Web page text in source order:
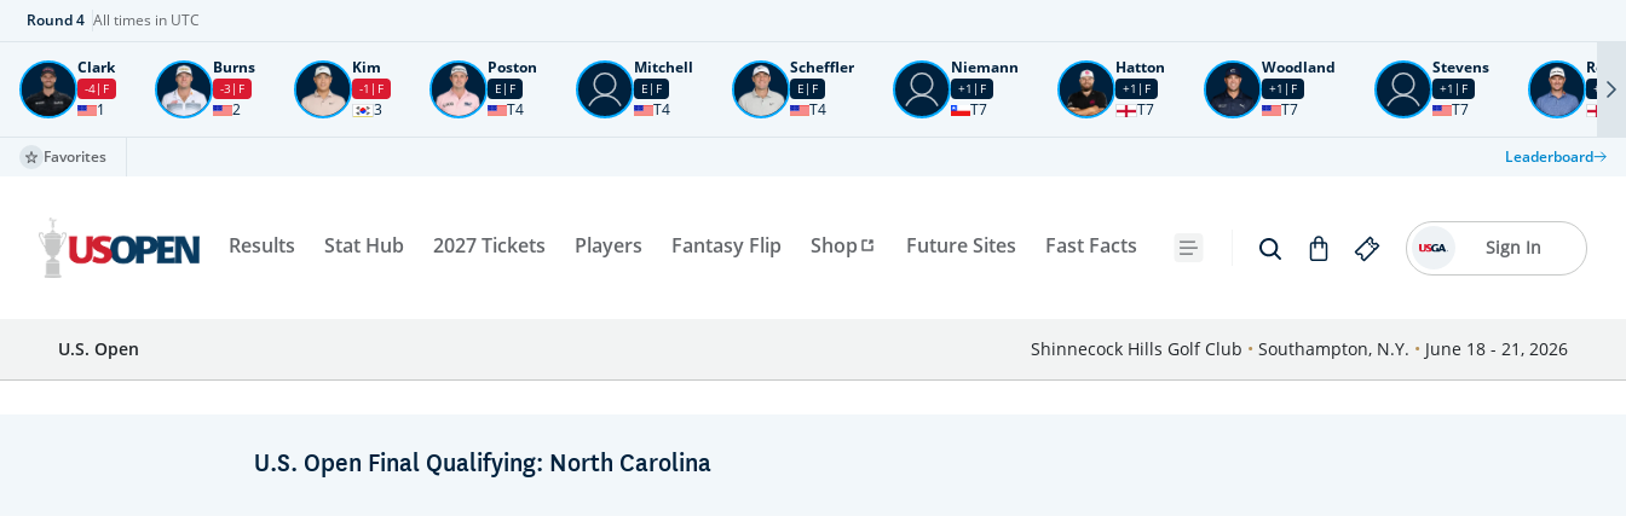
Round4 All times in UTC
Clark
-4 F
1
Burns
-3 F
2
Kim
-1 F
3
Poston
E F
T4
Mitchell
E F
T4
Scheffler
E F
T4
Niemann
+1 F
T7
Hatton
+1 F
T7
Woodland
+1 F
T7
Stevens
+1 F
T7
Rose
+2 F
Favorites Leaderboard
Results Stat Hub 2027 Tickets Players Fantasy Flip Shop Future Sites Fast Facts Sign In
U.S. Open Shinnecock Hills Golf Club • Southampton, N.Y. • June 18 - 21, 2026
U.S. Open Final Qualifying: North Carolina